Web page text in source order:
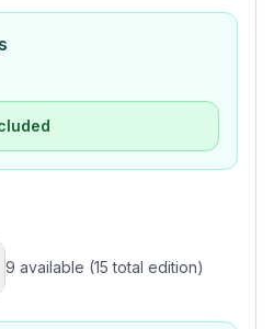
9 available (15 total edition)